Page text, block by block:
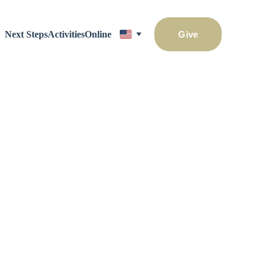
Next StepsActivitiesOnline Give